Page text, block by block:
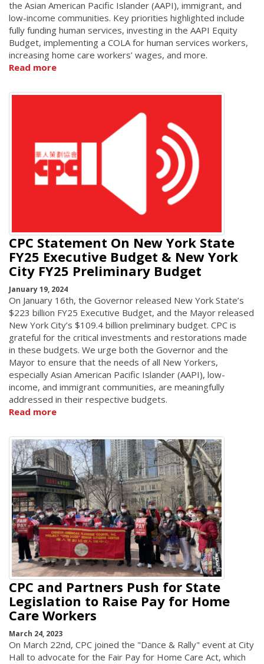
the Asian American Pacific Islander (AAPI), immigrant, and
low-income communities. Key priorities highlighted include
fully funding human services, investing in the AAPI Equity
Budget, implementing a COLA for human services workers,
increasing home care workers’ wages, and more.
Read more
CPC Statement On New York State
FY25 Executive Budget & New York
City FY25 Preliminary Budget
January 19, 2024
On January 16th, the Governor released New York State’s
$223 billion FY25 Executive Budget, and the Mayor released
New York City’s $109.4 billion preliminary budget. CPC is
grateful for the critical investments and restorations made
in these budgets. We urge both the Governor and the
Mayor to ensure that the needs of all New Yorkers,
especially Asian American Pacific Islander (AAPI), low-
income, and immigrant communities, are meaningfully
addressed in their respective budgets.
Read more
CPC and Partners Push for State
Legislation to Raise Pay for Home
Care Workers
March 24, 2023
On March 22nd, CPC joined the "Dance & Rally" event at City
Hall to advocate for the Fair Pay for Home Care Act, which